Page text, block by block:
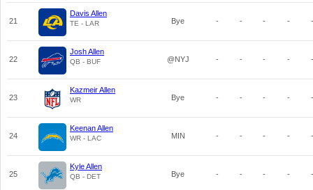
21
Davis Allen
TE - LAR Bye - - - - -
22
Josh Allen
QB - BUF @NYJ - - - - -
23
Kazmeir Allen
WR Bye - - - - -
24
Keenan Allen
WR - LAC MIN - - - - -
25
Kyle Allen
QB - DET Bye - - - - -